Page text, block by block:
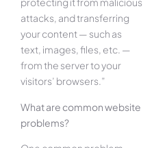
attacks, and transferring
your content — such as
text, images, files, etc. —
from the server to your
visitors’ browsers.”
What are common website
problems?